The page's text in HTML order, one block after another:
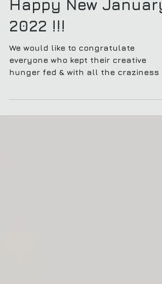
Happy New January
2022 !!!
We would like to congratulate
everyone who kept their creative
2021 !! Cheers to everyone for a...